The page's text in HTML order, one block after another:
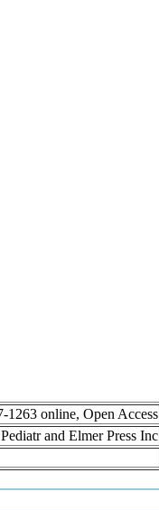
1263 online, Open Access
and Elmer Press Inc